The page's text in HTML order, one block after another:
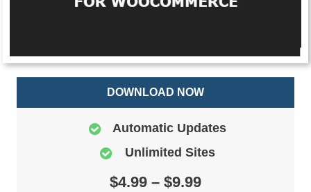
DOWNLOAD NOW
Automatic Updates
Unlimited Sites
$4.99 – $9.99